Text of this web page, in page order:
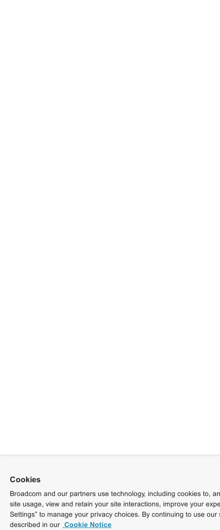
Cookies
Broadcom and our partners use technology, including cookies to,
site usage, view and retain your site interactions, improve your
Settings” to manage your privacy choices. By continuing to use
described in our Cookie Notice